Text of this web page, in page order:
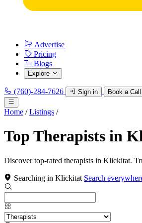
Advertise
Pricing
Blogs
Explore
(760)-284-7626 Sign in Book a Call
Home / Listings /
Top Therapists in
Discover top-rated therapists in Klickitat.
Searching in Klickitat Search